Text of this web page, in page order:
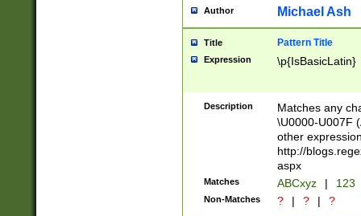
you made it
separator
followed by a
format (0?[1-
minutes and
# 24 hour
#required
Author Michael Ash
Title Pattern Title
Expression \p{IsBasicLatin}
Description
Matches any
\U0000-U007F
other
http://
aspx
Matches ABCxyz | 123
Non-Matches ? | ? | ?